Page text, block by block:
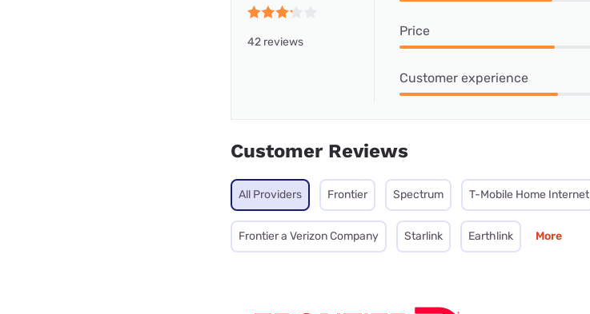
42 reviews
Price
Customer experience
Customer Reviews
All Providers Frontier Spectrum T-Mobile Home Internet
Frontier a Verizon Company Starlink Earthlink More